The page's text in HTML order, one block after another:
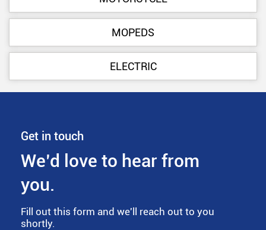
MOPEDS
ELECTRIC
Get in touch
We’d love to hear from
you.
Fill out this form and we'll reach out to you
shortly.